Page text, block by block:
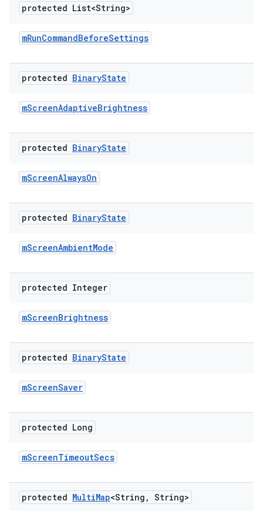
protected List<String>
mRunCommandBeforeSettings
protected BinaryState
mScreenAdaptiveBrightness
protected BinaryState
mScreenAlwaysOn
protected BinaryState
mScreenAmbientMode
protected Integer
mScreenBrightness
protected BinaryState
mScreenSaver
protected Long
mScreenTimeoutSecs
protected MultiMap<String , String>